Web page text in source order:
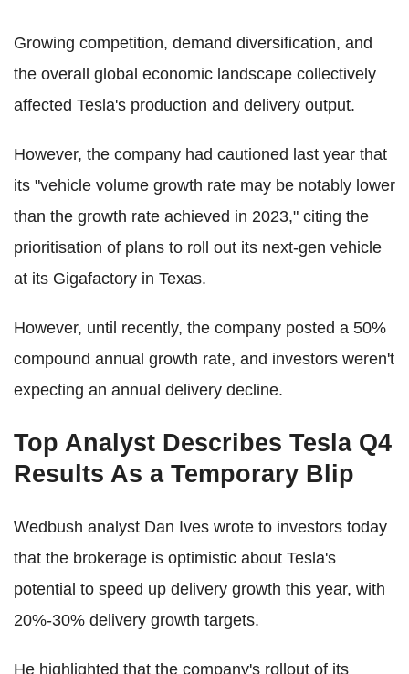
Growing competition, demand diversification, and
the overall global economic landscape collectively
affected Tesla's production and delivery output.
However, the company had cautioned last year that
its "vehicle volume growth rate may be notably lower
than the growth rate achieved in 2023," citing the
prioritisation of plans to roll out its next-gen vehicle
at its Gigafactory in Texas.
However, until recently, the company posted a 50%
compound annual growth rate, and investors weren't
expecting an annual delivery decline.
Top Analyst Describes Tesla Q4
Results As a Temporary Blip
Wedbush analyst Dan Ives wrote to investors today
that the brokerage is optimistic about Tesla's
potential to speed up delivery growth this year, with
20%-30% delivery growth targets.
He highlighted that the company's rollout of its